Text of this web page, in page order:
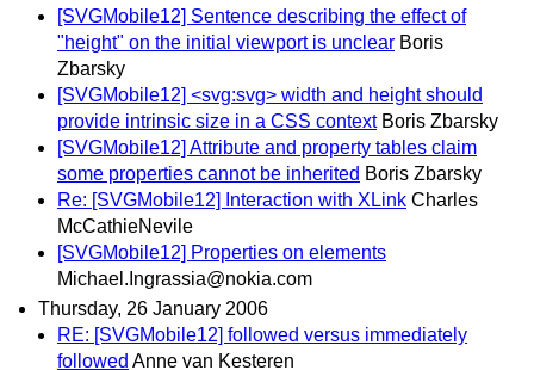
[SVGMobile12] Sentence describing the effect of
"height" on the initial viewport is unclear Boris
Zbarsky
[SVGMobile12] <svg:svg> width and height should
provide intrinsic size in a CSS context Boris Zbarsky
[SVGMobile12] Attribute and property tables claim
some properties cannot be inherited Boris Zbarsky
Re: [SVGMobile12] Interaction with XLink Charles
McCathieNevile
[SVGMobile12] Properties on elements
Michael.Ingrassia@nokia.com
Thursday, 26 January 2006
RE: [SVGMobile12] followed versus immediately
followed Anne van Kesteren